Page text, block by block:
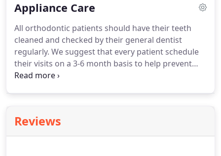
(depending on time) we will sometimes take
evaluate your smile and ways we can improve it.
Appliance Care
All orthodontic patients should have their teeth
cleaned and checked by their general dentist
regularly. We suggest that every patient schedule
their visits on a 3-6 month basis to help prevent
gum problems and decalcification (white spots) on
Hours/Day for the first month, except while eating.
After one month of full time wear, retainers need to
Reviews